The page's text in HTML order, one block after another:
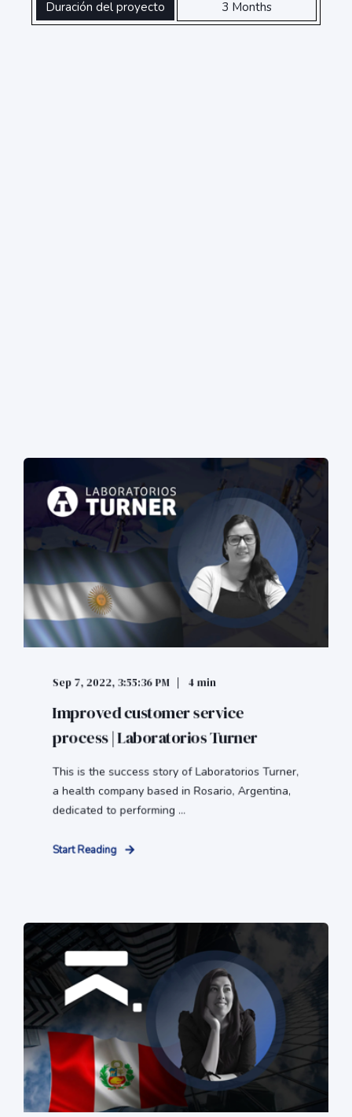
Duración del proyecto 3 Months
Sep 7, 2022, 3:55:36 PM 4 min
Improved customer service
process | Laboratorios Turner
This is the success story of Laboratorios Turner,
a health company based in Rosario, Argentina,
dedicated to performing ...
Start Reading